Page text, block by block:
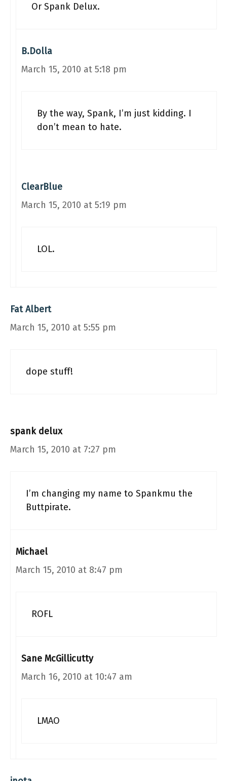
Or Spank Delux.
B.Dolla
March 15, 2010 at 5:18 pm
By the way, Spank, I’m just kidding. I
don’t mean to hate.
ClearBlue
March 15, 2010 at 5:19 pm
LOL.
Fat Albert
March 15, 2010 at 5:55 pm
dope stuff!
spank delux
March 15, 2010 at 7:27 pm
I’m changing my name to Spankmu the
Buttpirate.
Michael
March 15, 2010 at 8:47 pm
ROFL
Sane McGillicutty
March 16, 2010 at 10:47 am
LMAO